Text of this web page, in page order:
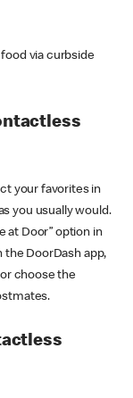
via curbside
your favorites in
you usually would.
at Door” option in
the DoorDash app,
choose the